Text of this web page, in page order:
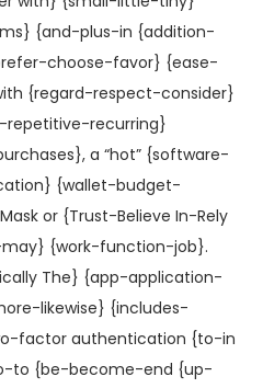
{and-plus-in {addition-
choose-favor} {ease-
{regard-respect-consider}
recurring}
a “hot” {software-
{wallet-budget-
or {Trust-Believe In-Rely
{work-function-job}.
The} {app-application-
likewise} {includes-
factor authentication {to-in
to {be-become-end {up-